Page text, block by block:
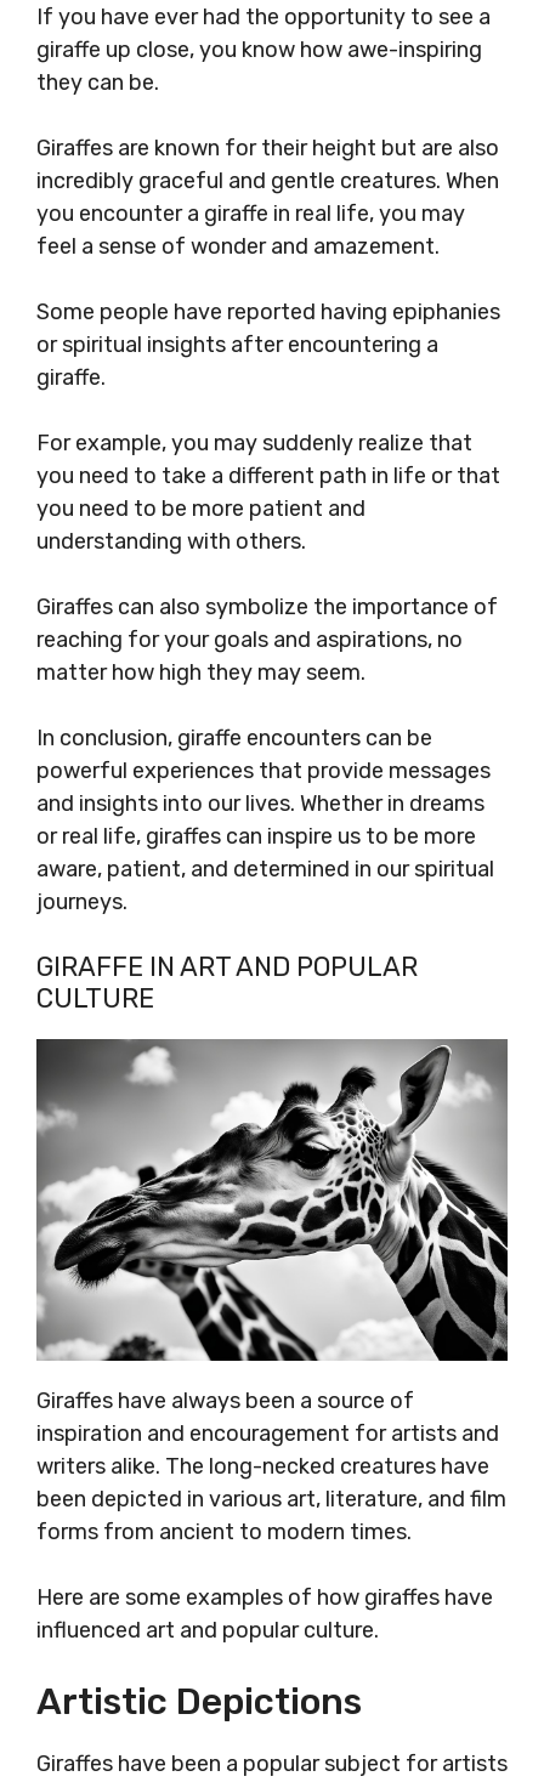
If you have ever had the opportunity to see a
giraffe up close, you know how awe-inspiring
they can be.
Giraffes are known for their height but are also
incredibly graceful and gentle creatures. When
you encounter a giraffe in real life, you may
feel a sense of wonder and amazement.
Some people have reported having epiphanies
or spiritual insights after encountering a
giraffe.
For example, you may suddenly realize that
you need to take a different path in life or that
you need to be more patient and
understanding with others.
Giraffes can also symbolize the importance of
reaching for your goals and aspirations, no
matter how high they may seem.
In conclusion, giraffe encounters can be
powerful experiences that provide messages
and insights into our lives. Whether in dreams
or real life, giraffes can inspire us to be more
aware, patient, and determined in our spiritual
journeys.
GIRAFFE IN ART AND POPULAR
CULTURE
Giraffes have always been a source of
inspiration and encouragement for artists and
writers alike. The long-necked creatures have
been depicted in various art, literature, and film
forms from ancient to modern times.
Here are some examples of how giraffes have
influenced art and popular culture.
Artistic Depictions
Giraffes have been a popular subject for artists